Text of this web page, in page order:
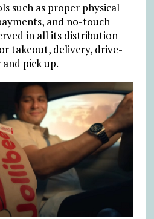
such as proper physical
and no-touch
in all its distribution
takeout, delivery, drive-
pick up.